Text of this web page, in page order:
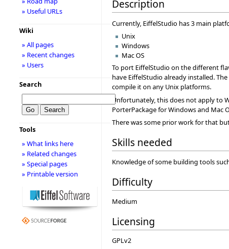
Description
Currently, EiffelStudio has 3 main
Unix
Windows
Mac OS
To port EiffelStudio on the different
have EiffelStudio already installed.
compile it on any Unix platforms.
Unfortunately, this does not apply to
PorterPackage for Windows and Mac
There was some prior work for that
Skills needed
Knowledge of some building tools
Difficulty
Medium
Licensing
GPLv2
» Useful URLs
Wiki
» All pages
» Recent changes
» Users
Search
Tools
» What links here
» Related changes
» Special pages
» Printable version